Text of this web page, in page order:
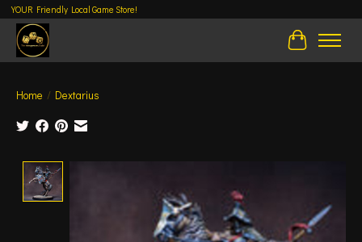
YOUR Friendly Local Game Store!
Cart
Home / Dextarius